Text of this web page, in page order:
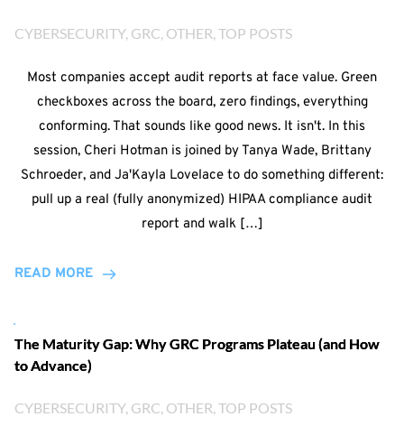
CYBERSECURITY, GRC, OTHER, TOP POSTS
Most companies accept audit reports at face value. Green
checkboxes across the board, zero findings, everything
conforming. That sounds like good news. It isn't. In this
session, Cheri Hotman is joined by Tanya Wade, Brittany
Schroeder, and Ja'Kayla Lovelace to do something different:
pull up a real (fully anonymized) HIPAA compliance audit
report and walk […]
READ MORE
The Maturity Gap: Why GRC Programs Plateau (and How
to Advance)
CYBERSECURITY, GRC, OTHER, TOP POSTS